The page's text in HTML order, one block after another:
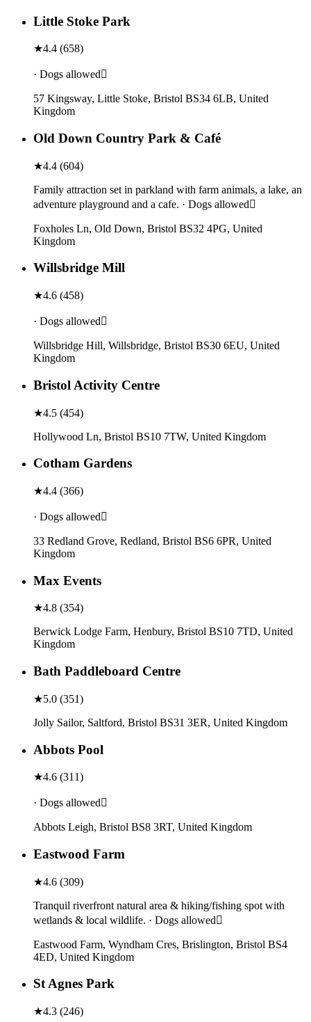
Little Stoke Park
★4.4 (658)
· Dogs allowed
57 Kingsway, Little Stoke, Bristol BS34 6LB, United
Kingdom
Old Down Country Park & Café
★4.4 (604)
Family attraction set in parkland with farm animals, a lake, an
adventure playground and a cafe. · Dogs allowed
Foxholes Ln, Old Down, Bristol BS32 4PG, United
Kingdom
Willsbridge Mill
★4.6 (458)
· Dogs allowed
Willsbridge Hill, Willsbridge, Bristol BS30 6EU, United
Kingdom
Bristol Activity Centre
★4.5 (454)
Hollywood Ln, Bristol BS10 7TW, United Kingdom
Cotham Gardens
★4.4 (366)
· Dogs allowed
33 Redland Grove, Redland, Bristol BS6 6PR, United
Kingdom
Max Events
★4.8 (354)
Berwick Lodge Farm, Henbury, Bristol BS10 7TD, United
Kingdom
Bath Paddleboard Centre
★5.0 (351)
Jolly Sailor, Saltford, Bristol BS31 3ER, United Kingdom
Abbots Pool
★4.6 (311)
· Dogs allowed
Abbots Leigh, Bristol BS8 3RT, United Kingdom
Eastwood Farm
★4.6 (309)
Tranquil riverfront natural area & hiking/fishing spot with
wetlands & local wildlife. · Dogs allowed
Eastwood Farm, Wyndham Cres, Brislington, Bristol BS4
4ED, United Kingdom
St Agnes Park
★4.3 (246)